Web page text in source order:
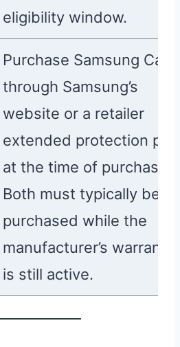
eligibility window.
Purchase Samsung
through Samsung’s
website or a retailer
extended protection
at the time of purchase.
Both must typically be
purchased while the
manufacturer’s warranty
is still active.